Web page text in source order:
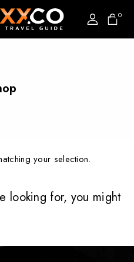
0
your selection.
looking for, you might